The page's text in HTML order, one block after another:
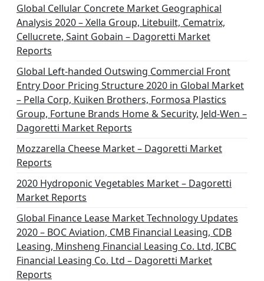
Global Cellular Concrete Market Geographical
Analysis 2020 – Xella Group, Litebuilt, Cematrix,
Cellucrete, Saint Gobain – Dagoretti Market
Reports
Global Left-handed Outswing Commercial Front
Entry Door Pricing Structure 2020 in Global Market
– Pella Corp, Kuiken Brothers, Formosa Plastics
Group, Fortune Brands Home & Security, Jeld-Wen –
Dagoretti Market Reports
Mozzarella Cheese Market – Dagoretti Market
Reports
2020 Hydroponic Vegetables Market – Dagoretti
Market Reports
Global Finance Lease Market Technology Updates
2020 – BOC Aviation, CMB Financial Leasing, CDB
Leasing, Minsheng Financial Leasing Co. Ltd, ICBC
Financial Leasing Co. Ltd – Dagoretti Market
Reports